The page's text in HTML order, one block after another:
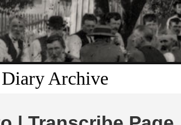
Archive